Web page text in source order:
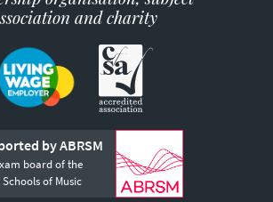
and charity
by ABRSM
board of the
Schools of Music